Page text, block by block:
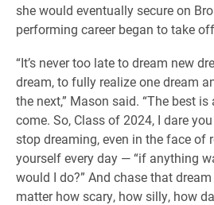
she would eventually secure on
performing career began to take
“It’s never too late to dream new
dream, to fully realize one dream
the next,” Mason said. “The best
come. So, Class of 2024, I dare
stop dreaming, even in the face of
yourself every day — “if anything
would I do?” And chase that
matter how scary, how silly, how